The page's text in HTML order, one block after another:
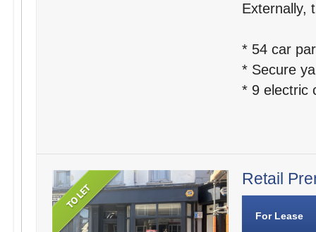
Externally,
* 54 car
* Secure
* 9 electric
Retail
For Lease